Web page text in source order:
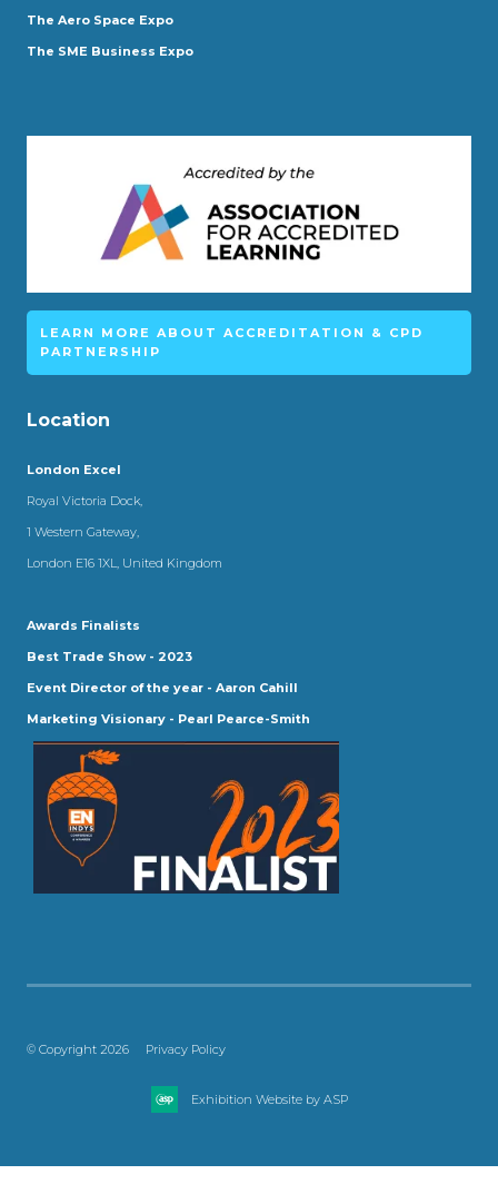
The Aero Space Expo
The SME Business Expo
LEARN MORE ABOUT ACCREDITATION & CPD
PARTNERSHIP
Location
London Excel
Royal Victoria Dock,
1 Western Gateway,
London E16 1XL, United Kingdom
Awards Finalists
Best Trade Show - 2023
Event Director of the year - Aaron Cahill
Marketing Visionary - Pearl Pearce-Smith
© Copyright 2026 Privacy Policy
Exhibition Website by ASP